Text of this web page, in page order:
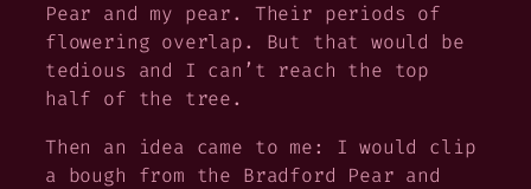
Pear and my pear. Their periods of
flowering overlap. But that would be
tedious and I can’t reach the top
half of the tree.
Then an idea came to me: I would clip
a bough from the Bradford Pear and